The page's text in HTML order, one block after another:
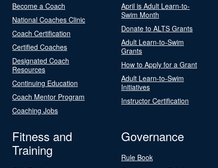
Become a Coach
National Coaches Clinic
Coach Certification
Certified Coaches
Designated Coach
Resources
Continuing Education
Coach Mentor Program
Coaching Jobs
April is Adult Learn-to-
Swim Month
Donate to ALTS Grants
Adult Learn-to-Swim
Grants
How to Apply for a Grant
Adult Learn-to-Swim
Initiatives
Instructor Certification
Fitness and
Training
Governance
Rule Book